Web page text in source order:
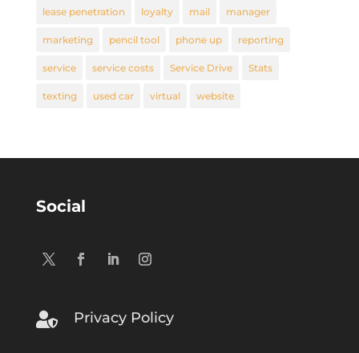
lease penetration loyalty mail manager
marketing pencil tool phone up reporting
service service costs Service Drive Stats
texting used car virtual website
Social
 Privacy Policy